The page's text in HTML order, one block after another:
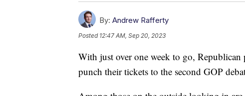
By: Andrew Rafferty
Posted 12:47 AM, Sep 20, 2023
With just over one week to go, Republican
punch their tickets to the second GOP